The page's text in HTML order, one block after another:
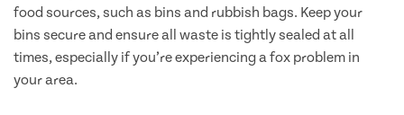
food sources, such as bins and rubbish bags. Keep your
bins secure and ensure all waste is tightly sealed at all
times, especially if you’re experiencing a fox problem in
your area.